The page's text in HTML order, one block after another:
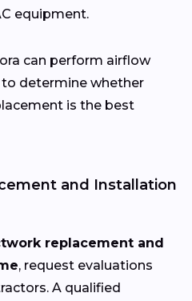
equipment.
can perform airflow
determine whether
is the best
and Installation
replacement and
, request evaluations
A qualified